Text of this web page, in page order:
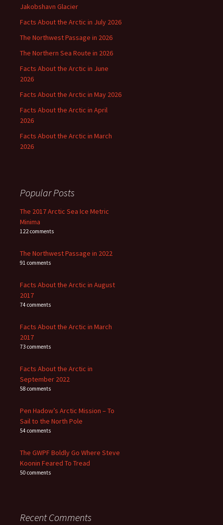
Jakobshavn Glacier
Facts About the Arctic in July 2026
The Northwest Passage in 2026
The Northern Sea Route in 2026
Facts About the Arctic in June
2026
Facts About the Arctic in May 2026
Facts About the Arctic in April
2026
Facts About the Arctic in March
2026
Popular Posts
The 2017 Arctic Sea Ice Metric
Minima
122 comments
The Northwest Passage in 2022
91 comments
Facts About the Arctic in August
2017
74 comments
Facts About the Arctic in March
2017
73 comments
Facts About the Arctic in
September 2022
58 comments
Pen Hadow’s Arctic Mission – To
Sail to the North Pole
54 comments
The GWPF Boldly Go Where Steve
Koonin Feared To Tread
50 comments
Recent Comments